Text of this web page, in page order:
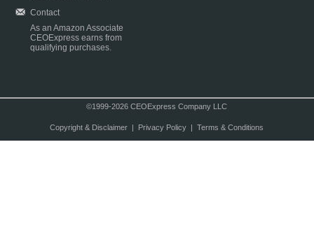
Contact
As an Amazon Associate
CEOExpress earns from
qualifying purchases.
©1999-2026 CEOExpress Company LLC
Copyright & Disclaimer| Privacy Policy| Terms & Conditions